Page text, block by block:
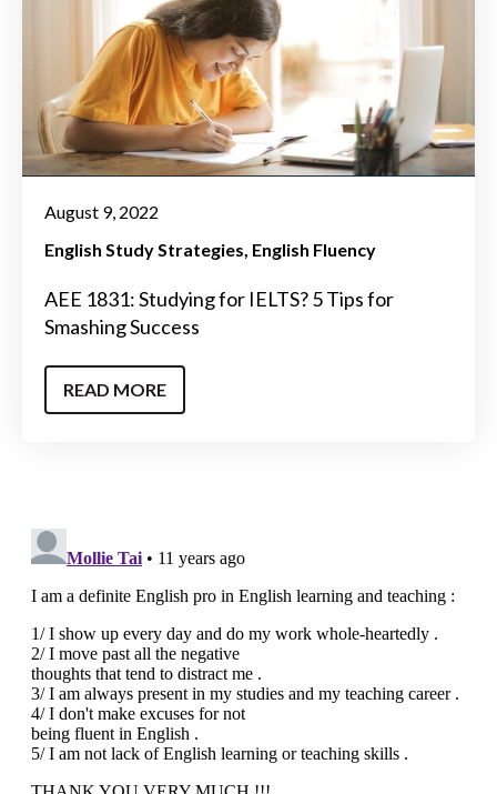
August 9, 2022
English Study Strategies English Fluency
AEE 1831: Studying for IELTS? 5 Tips for
Smashing Success
READ MORE